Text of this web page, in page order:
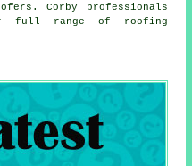
Corby professionals
full range of roofing